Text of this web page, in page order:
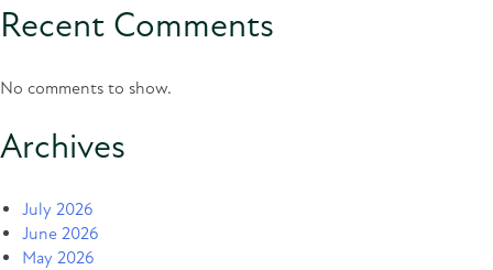
Recent Comments
No comments to show.
Archives
July 2026
June 2026
May 2026